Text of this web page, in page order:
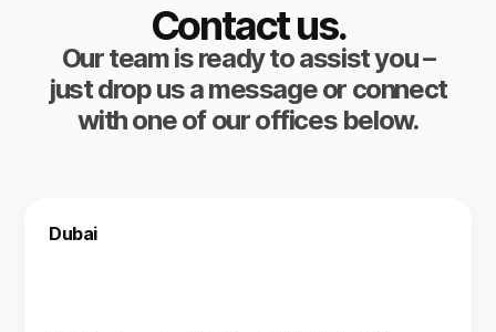
Contact us.
Our team is ready to assist you –
just drop us a message or connect
with one of our offices below.
Dubai